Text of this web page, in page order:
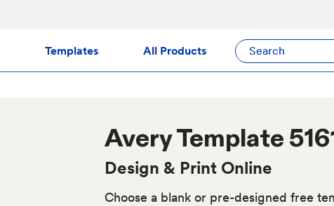
Templates All Products Search
AveryTemplate
Design & Print Online
Choose a blank or pre-designed free